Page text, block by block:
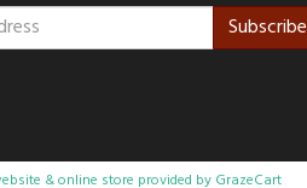
Subscribe
& online store provided by GrazeCart